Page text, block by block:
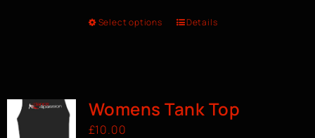
Select options Details
Womens Tank Top
£10.00